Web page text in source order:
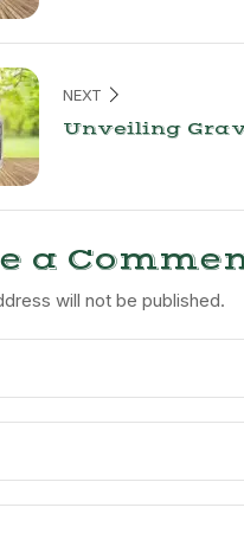
NEXT
Unveiling
a
will not be published.